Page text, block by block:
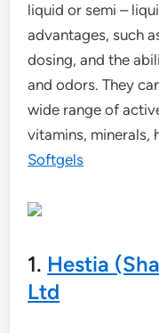
liquid or semi –
advantages, such
dosing, and the
and odors. They
wide range of
vitamins, minerals,
Softgels
1. Hestia
Ltd